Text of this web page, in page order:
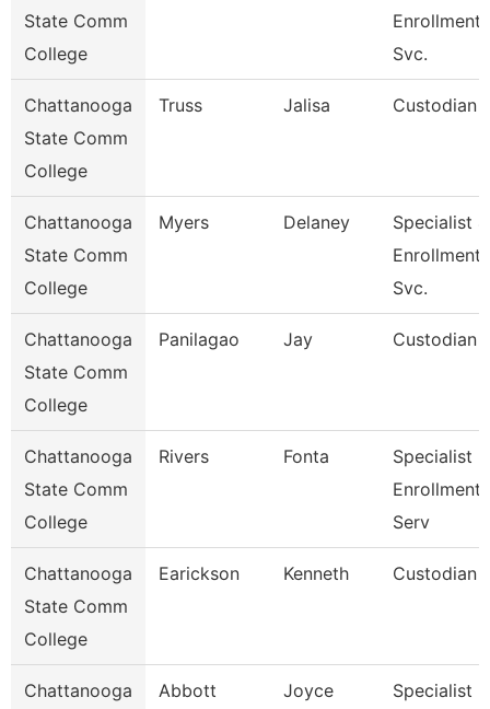
State Comm
College
Enrollment
Svc.
Chattanooga
State Comm
College
Truss Jalisa Custodian
Chattanooga
State Comm
College
Myers Delaney
Specialist
Enrollment
Svc.
Chattanooga
State Comm
College
Panilagao Jay Custodian
Chattanooga
State Comm
College
Rivers Fonta
Specialist Ii,
Enrollment
Serv
Chattanooga
State Comm
College
Earickson Kenneth Custodian
Chattanooga
Abbott Joyce
Specialist Ii,